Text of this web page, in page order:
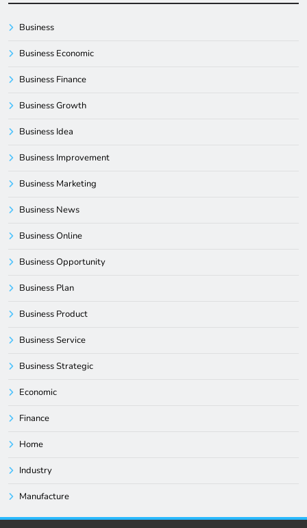
Business
Business Economic
Business Finance
Business Growth
Business Idea
Business Improvement
Business Marketing
Business News
Business Online
Business Opportunity
Business Plan
Business Product
Business Service
Business Strategic
Economic
Finance
Home
Industry
Manufacture